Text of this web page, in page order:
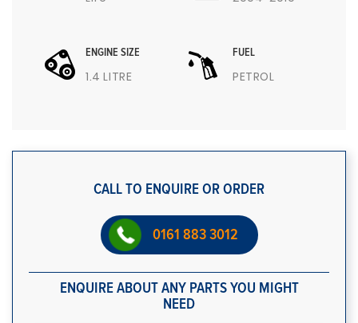
ENGINE SIZE
1.4 LITRE
FUEL
PETROL
CALL TO ENQUIRE OR ORDER
0161 883 3012
ENQUIRE ABOUT ANY PARTS YOU MIGHT
NEED